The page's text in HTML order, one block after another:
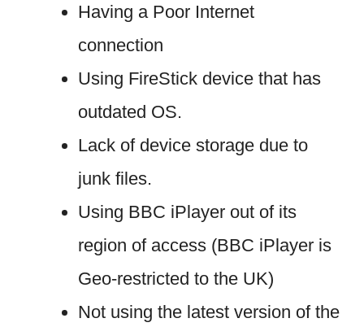
Having a Poor Internet
connection
Using FireStick device that has
outdated OS.
Lack of device storage due to
junk files.
Using BBC iPlayer out of its
region of access (BBC iPlayer is
Geo-restricted to the UK)
Not using the latest version of the